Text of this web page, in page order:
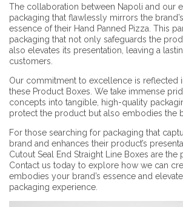
The collaboration between Napoli and our
packaging that flawlessly mirrors the
essence of their Hand Panned Pizza. This
packaging that not only safeguards the
also elevates its presentation, leaving a
customers.
Our commitment to excellence is reflected
these Product Boxes. We take immense
concepts into tangible, high-quality
protect the product but also embodies the
For those searching for packaging that
brand and enhances their product’s
Cutout Seal End Straight Line Boxes are the
Contact us today to explore how we can
embodies your brand’s essence and
packaging experience.